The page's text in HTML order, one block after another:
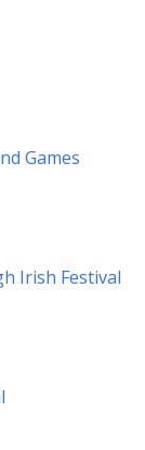
Games
Irish Festival